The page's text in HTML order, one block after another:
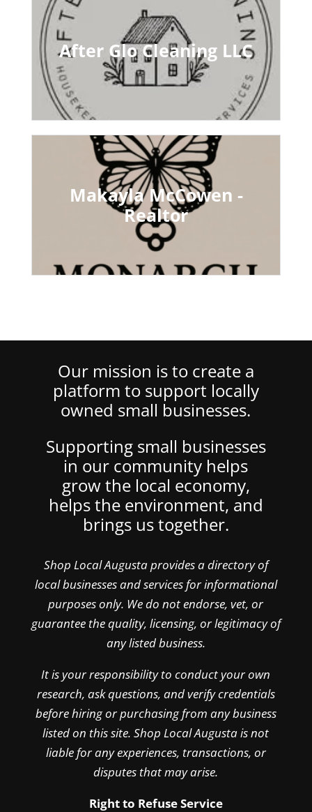
After Glo Cleaning LLC
Makayla McCowen -
Realtor
Our mission is to create a
platform to support locally
owned small businesses.
Supporting small businesses
in our community helps
grow the local economy,
helps the environment, and
brings us together.
Shop Local Augusta provides a directory of
local businesses and services for informational
purposes only. We do not endorse, vet, or
guarantee the quality, licensing, or legitimacy of
any listed business.
It is your responsibility to conduct your own
research, ask questions, and verify credentials
before hiring or purchasing from any business
listed on this site. Shop Local Augusta is not
liable for any experiences, transactions, or
disputes that may arise.
Right to Refuse Service